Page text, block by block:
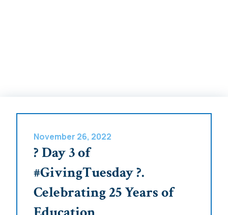
November 26, 2022
? Day 3 of
#GivingTuesday ?.
Celebrating 25 Years of